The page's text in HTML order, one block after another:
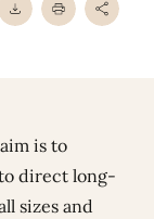
is to
to direct long-
sizes and